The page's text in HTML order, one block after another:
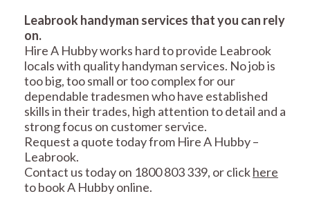
REPAIRS
MAINTENANCE
SERVICES
CARPENTRY
Leabrook handyman services that you can rely
on.
Hire A Hubby works hard to provide Leabrook
locals with quality handyman services. No job is
too big, too small or too complex for our
dependable tradesmen who have established
skills in their trades, high attention to detail and a
strong focus on customer service.
Request a quote today from Hire A Hubby –
Leabrook.
Contact us today on 1800 803 339, or clickhere
to book A Hubby online.